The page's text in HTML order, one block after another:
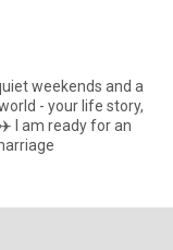
weekends and a
- your life story,